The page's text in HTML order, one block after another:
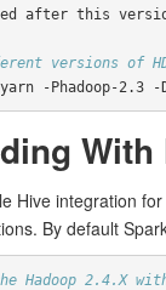
after this
versions of
-Phadoop-2.3 -
With
Hive integration
By default
Hadoop 2.4.X